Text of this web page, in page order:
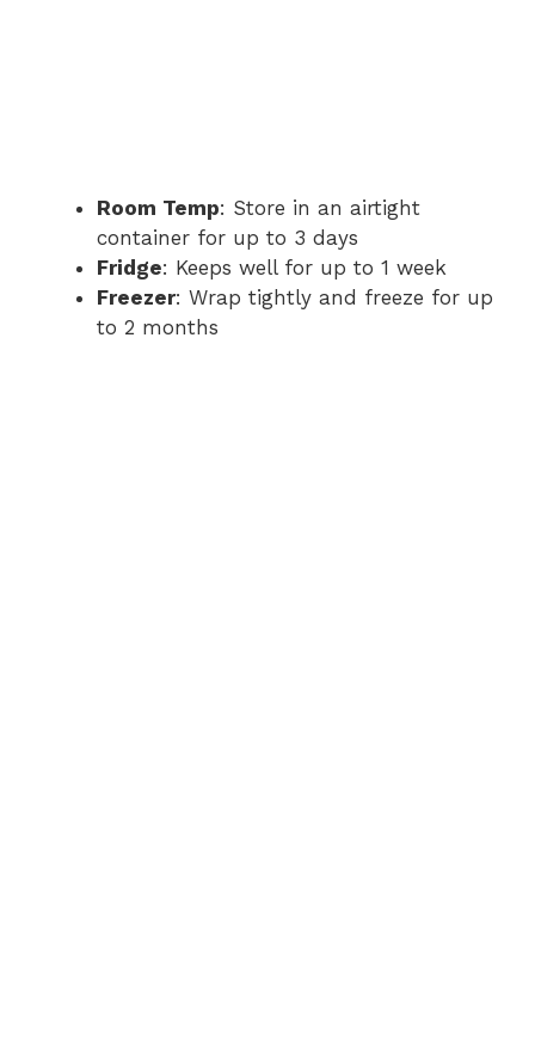
Room Temp: Store in an airtight
container for up to 3 days
Fridge: Keeps well for up to 1 week
Freezer: Wrap tightly and freeze for up
to 2 months